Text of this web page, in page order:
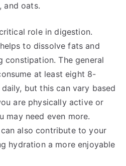
and oats.
role in digestion.
to dissolve fats and
constipation. The general
at least eight 8-
but this can vary based
are physically active or
may need even more.
also contribute to your
hydration a more enjoyable